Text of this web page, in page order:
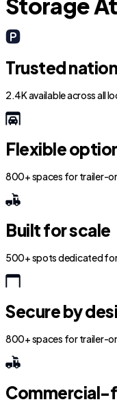
Storage
Trusted
2.4K available across all
Flexible
800+ spaces for trailer-
Built for scale
500+ spots dedicated
Secure by
800+ spaces for trailer-
Commercial-